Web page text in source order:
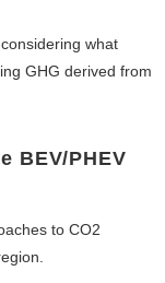
what
GHG derived from
BEV/PHEV
to CO2